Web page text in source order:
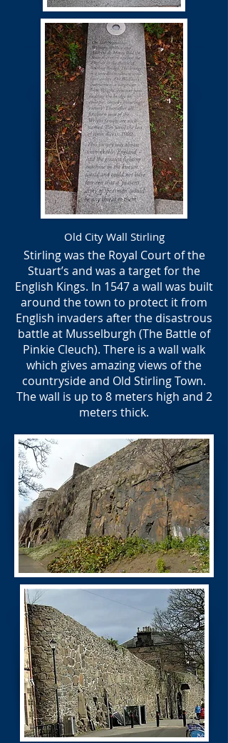
Old City Wall Stirling
Stirling was the Royal Court of the
Stuart’s and was a target for the
English Kings. In 1547 a wall was built
around the town to protect it from
English invaders after the disastrous
battle at Musselburgh (The Battle of
Pinkie Cleuch). There is a wall walk
which gives amazing views of the
countryside and Old Stirling Town.
The wall is up to 8 meters high and 2
meters thick.